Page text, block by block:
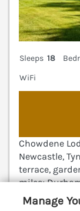
Sleeps 18
WiFi
Chowdene
Newcastle,
terrace,
miles;
(Ref. 1205740)
Manage